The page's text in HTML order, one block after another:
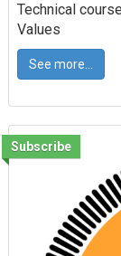
Technical
Values
See more...
Subscribe